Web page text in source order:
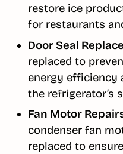
restore ice
for restaurants
Door Seal
replaced to
energy efficiency
the refrigerator’s
Fan Motor
condenser fan
replaced to